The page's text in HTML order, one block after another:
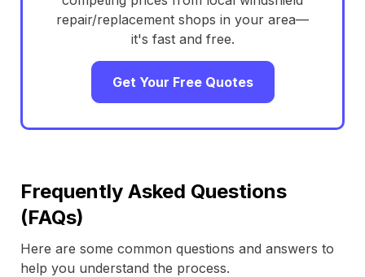
repair/replacement shops in your area—
it's fast and free.
Get Your Free Quotes
Frequently Asked Questions
(FAQs)
Here are some common questions and answers to
help you understand the process.